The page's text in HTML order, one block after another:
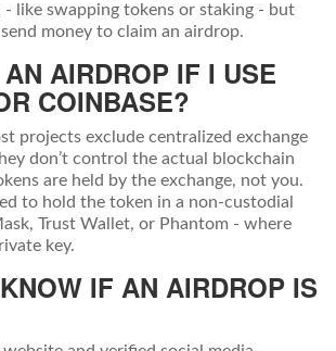
like swapping tokens or staking - but
money to claim an airdrop.
AIRDROP IF I USE
COINBASE?
projects exclude centralized exchange
don’t control the actual blockchain
are held by the exchange, not you.
to hold the token in a non-custodial
Trust Wallet, or Phantom - where
key.
IF AN AIRDROP IS